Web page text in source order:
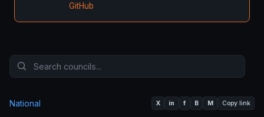
GitHub
National X in f B M Copy link